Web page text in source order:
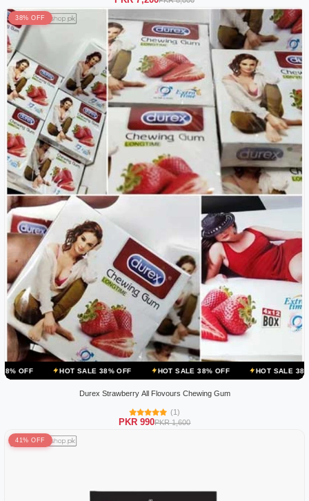
38% OFF
HOT SALE 38% OFF HOT SALE 38% OFF HOT SALE 38% OFF
Durex Strawberry All Flovours Chewing Gum
(1)
PKR 990PKR 1,600
41% OFF